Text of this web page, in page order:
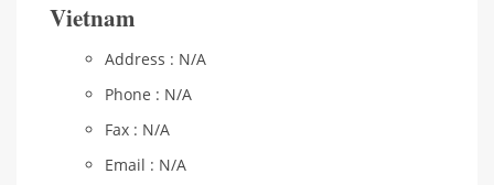
Vietnam
Address : N/A
Phone : N/A
Fax : N/A
Email : N/A